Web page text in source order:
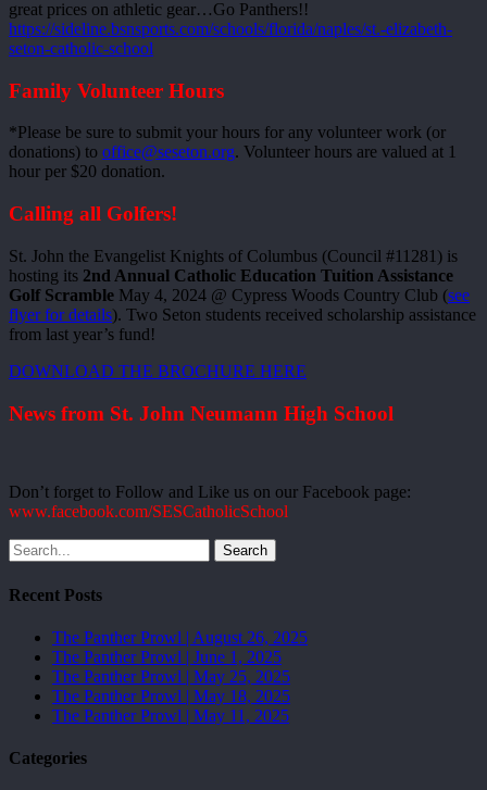
great prices on athletic gear…Go Panthers!!
https://sideline.bsnsports.com/schools/florida/naples/st.-elizabeth-
seton-catholic-school
Family Volunteer Hours
*Please be sure to submit your hours for any volunteer work (or
donations) to office@seseton.org. Volunteer hours are valued at 1
hour per $20 donation.
Calling all Golfers!
St. John the Evangelist Knights of Columbus (Council #11281) is
hosting its 2nd Annual Catholic Education Tuition Assistance
Golf Scramble May 4, 2024 @ Cypress Woods Country Club (see
flyer for details). Two Seton students received scholarship assistance
from last year’s fund!
DOWNLOAD THE BROCHURE HERE
News from St. John Neumann High School
Don’t forget to Follow and Like us on our Facebook page:
www.facebook.com/SESCatholicSchool
Search
Recent Posts
The Panther Prowl | August 26, 2025
The Panther Prowl | June 1, 2025
The Panther Prowl | May 25, 2025
The Panther Prowl | May 18, 2025
The Panther Prowl | May 11, 2025
Categories